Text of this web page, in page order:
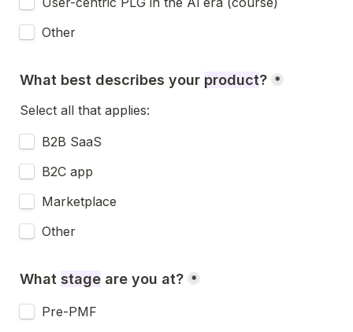
Other
What best describes your product? *
Select all that applies:
B2B SaaS
B2C app
Marketplace
Other
What stage are you at? *
Pre-PMF